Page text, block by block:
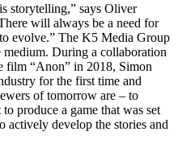
storytelling,” says Oliver
will always be a need for
evolve.” The K5 Media Group
During a collaboration
“Anon” in 2018, Simon
for the first time and
of tomorrow are – to
produce a game that was set
actively develop the stories and